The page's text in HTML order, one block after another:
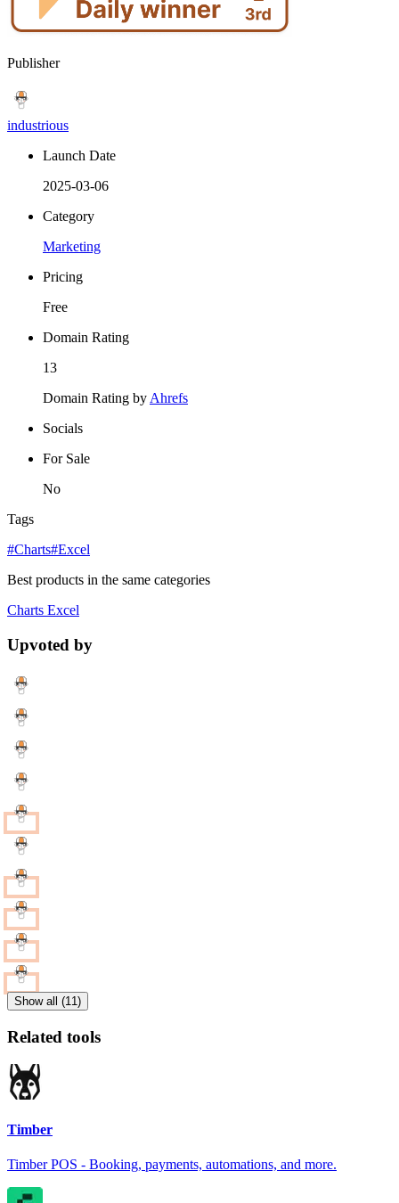
Publisher
industrious
Launch Date
2025-03-06
Category
Marketing
Pricing
Free
Domain Rating
13
Domain Rating by Ahrefs
Socials
For Sale
No
Tags
#Charts#Excel
Best products in the same categories
Charts Excel
Upvoted by
Show all (11)
Related tools
Timber
Timber POS - Booking, payments, automations, and more.